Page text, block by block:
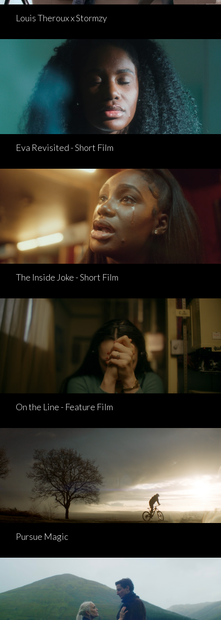
Louis Theroux x Stormzy
Eva Revisited - Short Film
The Inside Joke - Short Film
On the Line - Feature Film
Pursue Magic